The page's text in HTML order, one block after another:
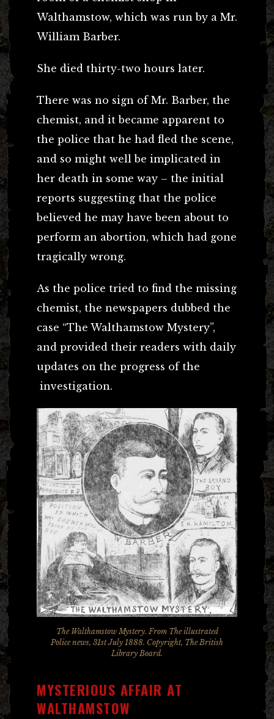
Walthamstow, which was run by a Mr.
William Barber.
She died thirty-two hours later.
There was no sign of Mr. Barber, the
chemist, and it became apparent to
the police that he had fled the scene,
and so might well be implicated in
her death in some way – the initial
reports suggesting that the police
believed he may have been about to
perform an abortion, which had gone
tragically wrong.
As the police tried to find the missing
chemist, the newspapers dubbed the
case “The Walthamstow Mystery”,
and provided their readers with daily
updates on the progress of the
investigation.
The Walthamstow Mystery. From The illustrated
Police news, 31st July 1888. Copyright, The British
Library Board.
MYSTERIOUS AFFAIR AT
WALTHAMSTOW